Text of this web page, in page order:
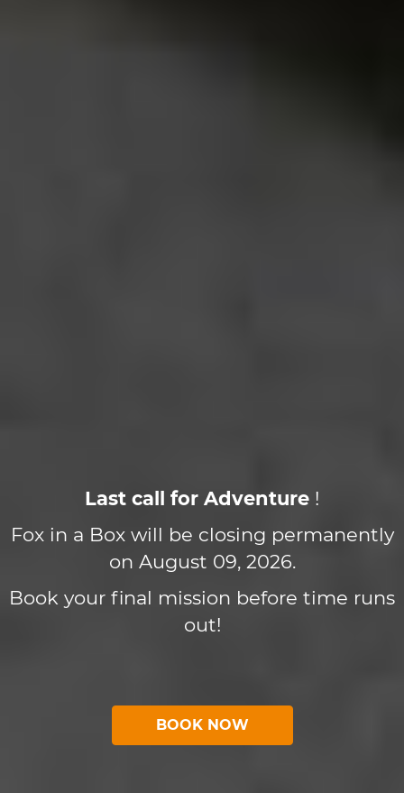
Last call for Adventure !
Fox in a Box will be closing permanently
on August 09, 2026.
Book your final mission before time runs
out!
BOOK NOW